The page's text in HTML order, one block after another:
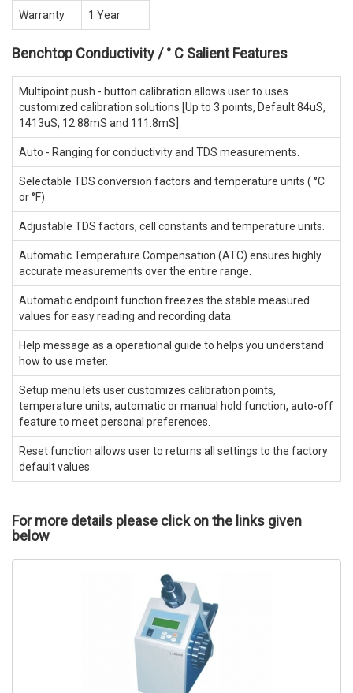
Warranty 1 Year
Benchtop Conductivity / ° C Salient Features
Multipoint push - button calibration allows user to uses
customized calibration solutions [Up to 3 points, Default 84uS,
1413uS, 12.88mS and 111.8mS].
Auto - Ranging for conductivity and TDS measurements.
Selectable TDS conversion factors and temperature units ( °C
or °F).
Adjustable TDS factors, cell constants and temperature units.
Automatic Temperature Compensation (ATC) ensures highly
accurate measurements over the entire range.
Automatic endpoint function freezes the stable measured
values for easy reading and recording data.
Help message as a operational guide to helps you understand
how to use meter.
Setup menu lets user customizes calibration points,
temperature units, automatic or manual hold function, auto-off
feature to meet personal preferences.
Reset function allows user to returns all settings to the factory
default values.
For more details please click on the links given
below